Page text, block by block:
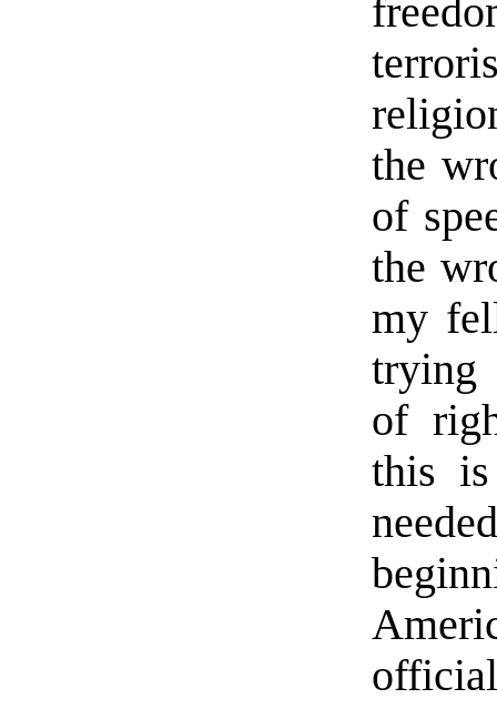
the
of
the
my
trying
of
this is